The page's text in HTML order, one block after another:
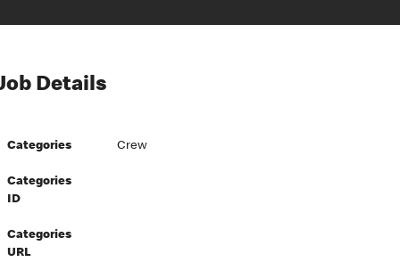
Details
Categories Crew
Categories
ID
Categories
URL